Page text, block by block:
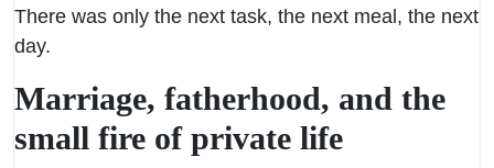
There was only the next task, the next meal, the next
day.
Marriage, fatherhood, and the
small fire of private life